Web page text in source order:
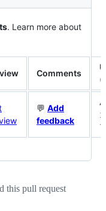
. Learn more about
Comments
💬 Add
feedback
this pull request